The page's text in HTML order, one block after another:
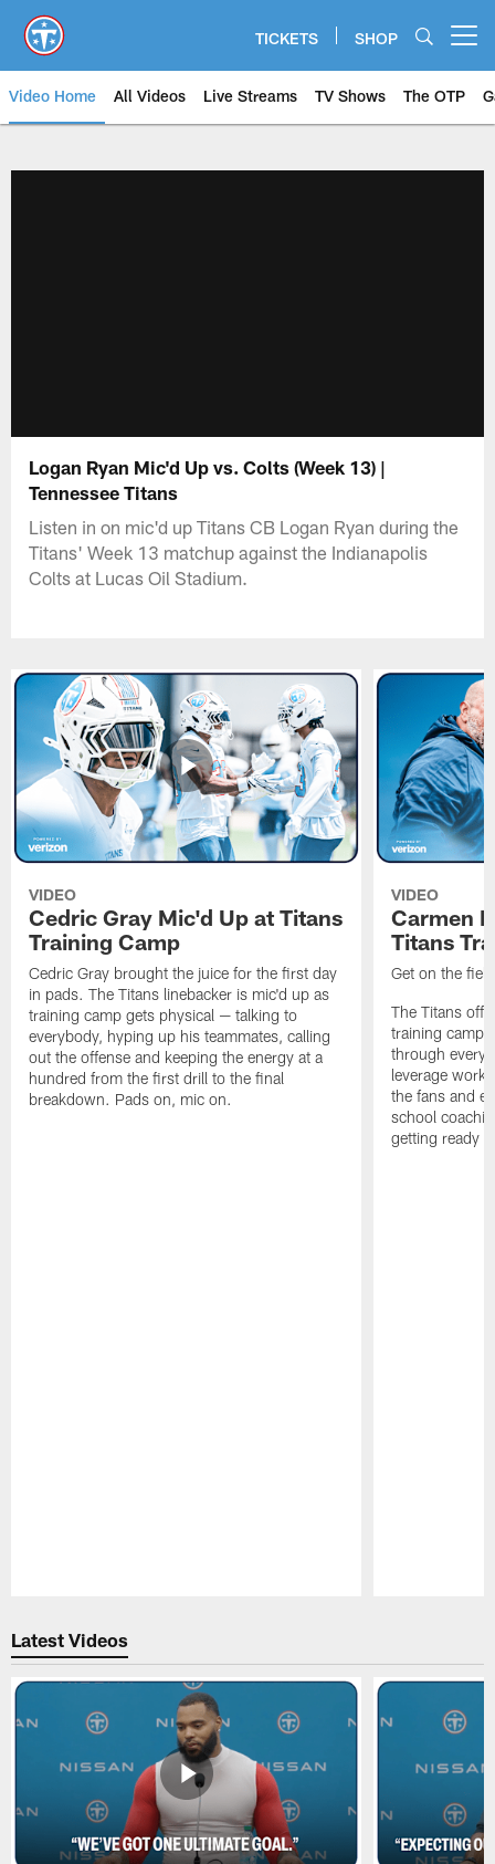
main
content
TICKETS SHOP
Video Home All Videos Live Streams TV Shows The OTP
Logan Ryan Mic'd Up vs. Colts (Week 13) |
Tennessee Titans
Listen in on mic'd up Titans CB Logan Ryan during the
Titans' Week 13 matchup against the Indianapolis
Colts at Lucas Oil Stadium.
VIDEO
Cedric Gray Mic'd Up at Titans
Training Camp
Cedric Gray brought the juice for the first day
in pads. The Titans linebacker is mic'd up as
training camp gets physical — talking to
everybody, hyping up his teammates, calling
out the offense and keeping the energy at a
hundred from the first drill to the final
breakdown. Pads on, mic on.
VIDEO
Carmen
Titans
Get on the
The Titans
training camp,
through every
leverage work
the fans and
school
getting ready
Latest Videos